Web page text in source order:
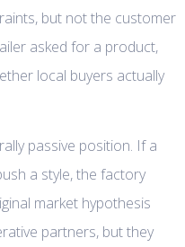
but not the customer
asked for a product,
local buyers actually
passive position. If a
a style, the factory
market hypothesis
partners, but they